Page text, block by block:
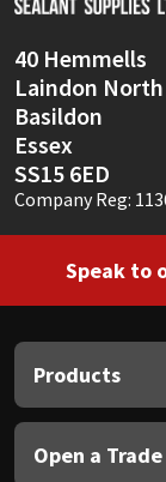
40 Hemmells
Laindon
Basildon
Essex
SS15 6ED
Company Reg:
Speak to
Products
Open a
Soudal
Thompsons